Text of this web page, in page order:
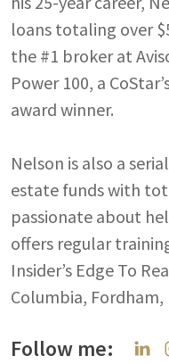
loans totaling over
the #1 broker at
Power 100, a
award winner.
Nelson is also a
estate funds with
passionate about
offers regular
Insider’s Edge To
Columbia,
Follow me: